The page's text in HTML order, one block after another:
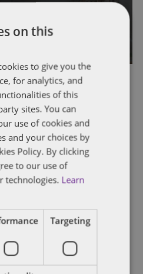
everywhere. For more
on this
to give you the
for analytics, and
of this
sites. You can
use of cookies and
and your choices by
Policy. By clicking
to our use of
technologies. Learn
Targeting